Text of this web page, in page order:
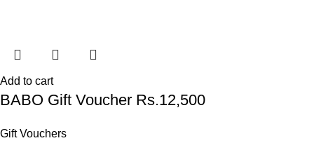
Add to cart
BABO Gift Voucher Rs.12,500
Gift Vouchers